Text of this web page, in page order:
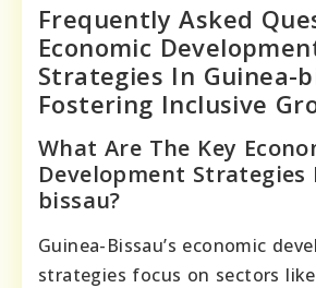
Frequently Asked
Economic
Strategies In Guinea-
Fostering Inclusive
What Are The Key
Development Strategies
bissau?
Guinea-Bissau’s economic
strategies focus on sectors